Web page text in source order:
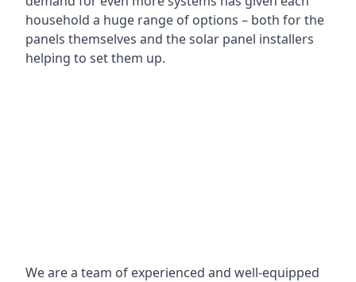
household a huge range of options – both for the
panels themselves and the solar panel installers
helping to set them up.
We are a team of experienced and well-equipped